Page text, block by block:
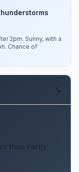
2pm. Sunny, with a
Chance of
then Partly